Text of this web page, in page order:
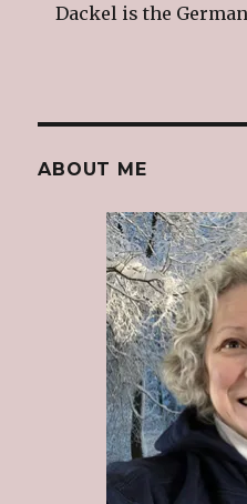
Dackel is the
ABOUT ME